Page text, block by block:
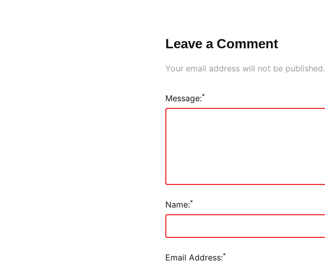
Leave a Comment
Your email address will not be published.
Message:*
Name:*
Email Address:*